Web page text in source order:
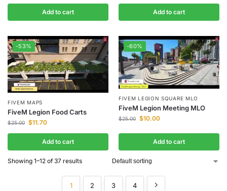
Add to cart Add to cart
-53%
FIVEM MAPS
FiveM Legion Food Carts
$25.00 $11.70
Add to cart
-60%
FIVEM LEGION SQUARE MLO
FiveM Legion Meeting MLO
$25.00 $10.00
Add to cart
Showing 1–12 of 37 results
1 2 3 4